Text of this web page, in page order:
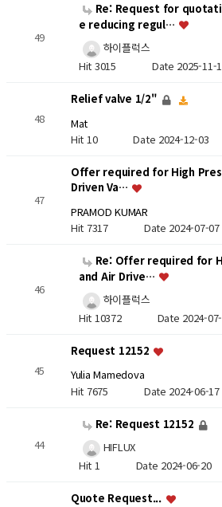
49
Re: Request for
e reducing regul…
하이플럭스
Hit 3015 Date 2025-11-
48
Relief valve 1/2"
Mat
Hit 10Date 2024-12-03
47
Offer required for High
Driven Va…
PRAMOD KUMAR
Hit 7317 Date 2024-07-07
46
Re: Offer required for
and Air Drive…
하이플럭스
Hit 10372 Date 2024-
45
Request 12152
Yulia Mamedova
Hit 7675 Date 2024-06-17
44
Re: Request 12152
HIFLUX
Hit 1 Date 2024-06-20
Quote Request...